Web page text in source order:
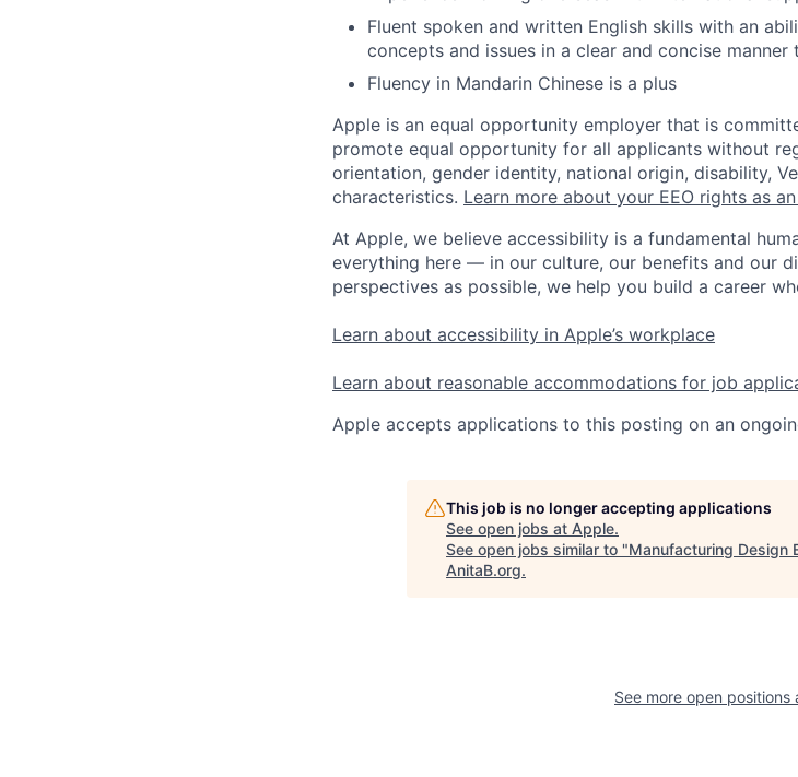
Fluent spoken and written English skills with an
concepts and issues in a clear and concise
Fluency in Mandarin Chinese is a plus
Apple is an equal opportunity employer that is
promote equal opportunity for all applicants without
orientation, gender identity, national origin, disability,
characteristics. Learn more about your EEO rights as
At Apple, we believe accessibility is a fundamental
everything here — in our culture, our benefits and our
perspectives as possible, we help you build a career
Learn about accessibility in Apple’s workplace
Learn about reasonable accommodations for job
Apple accepts applications to this posting on an
This job is no longer accepting applications
See open jobs at Apple.
See open jobs similar to "Manufacturing Design
AnitaB.org.
See more open positions